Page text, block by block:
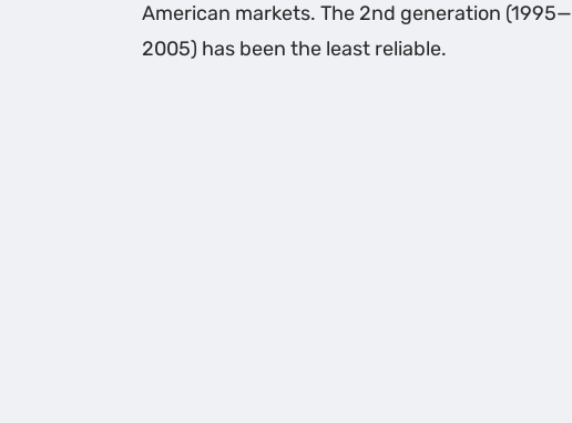
American markets. The 2nd generation (1995—
2005) has been the least reliable.